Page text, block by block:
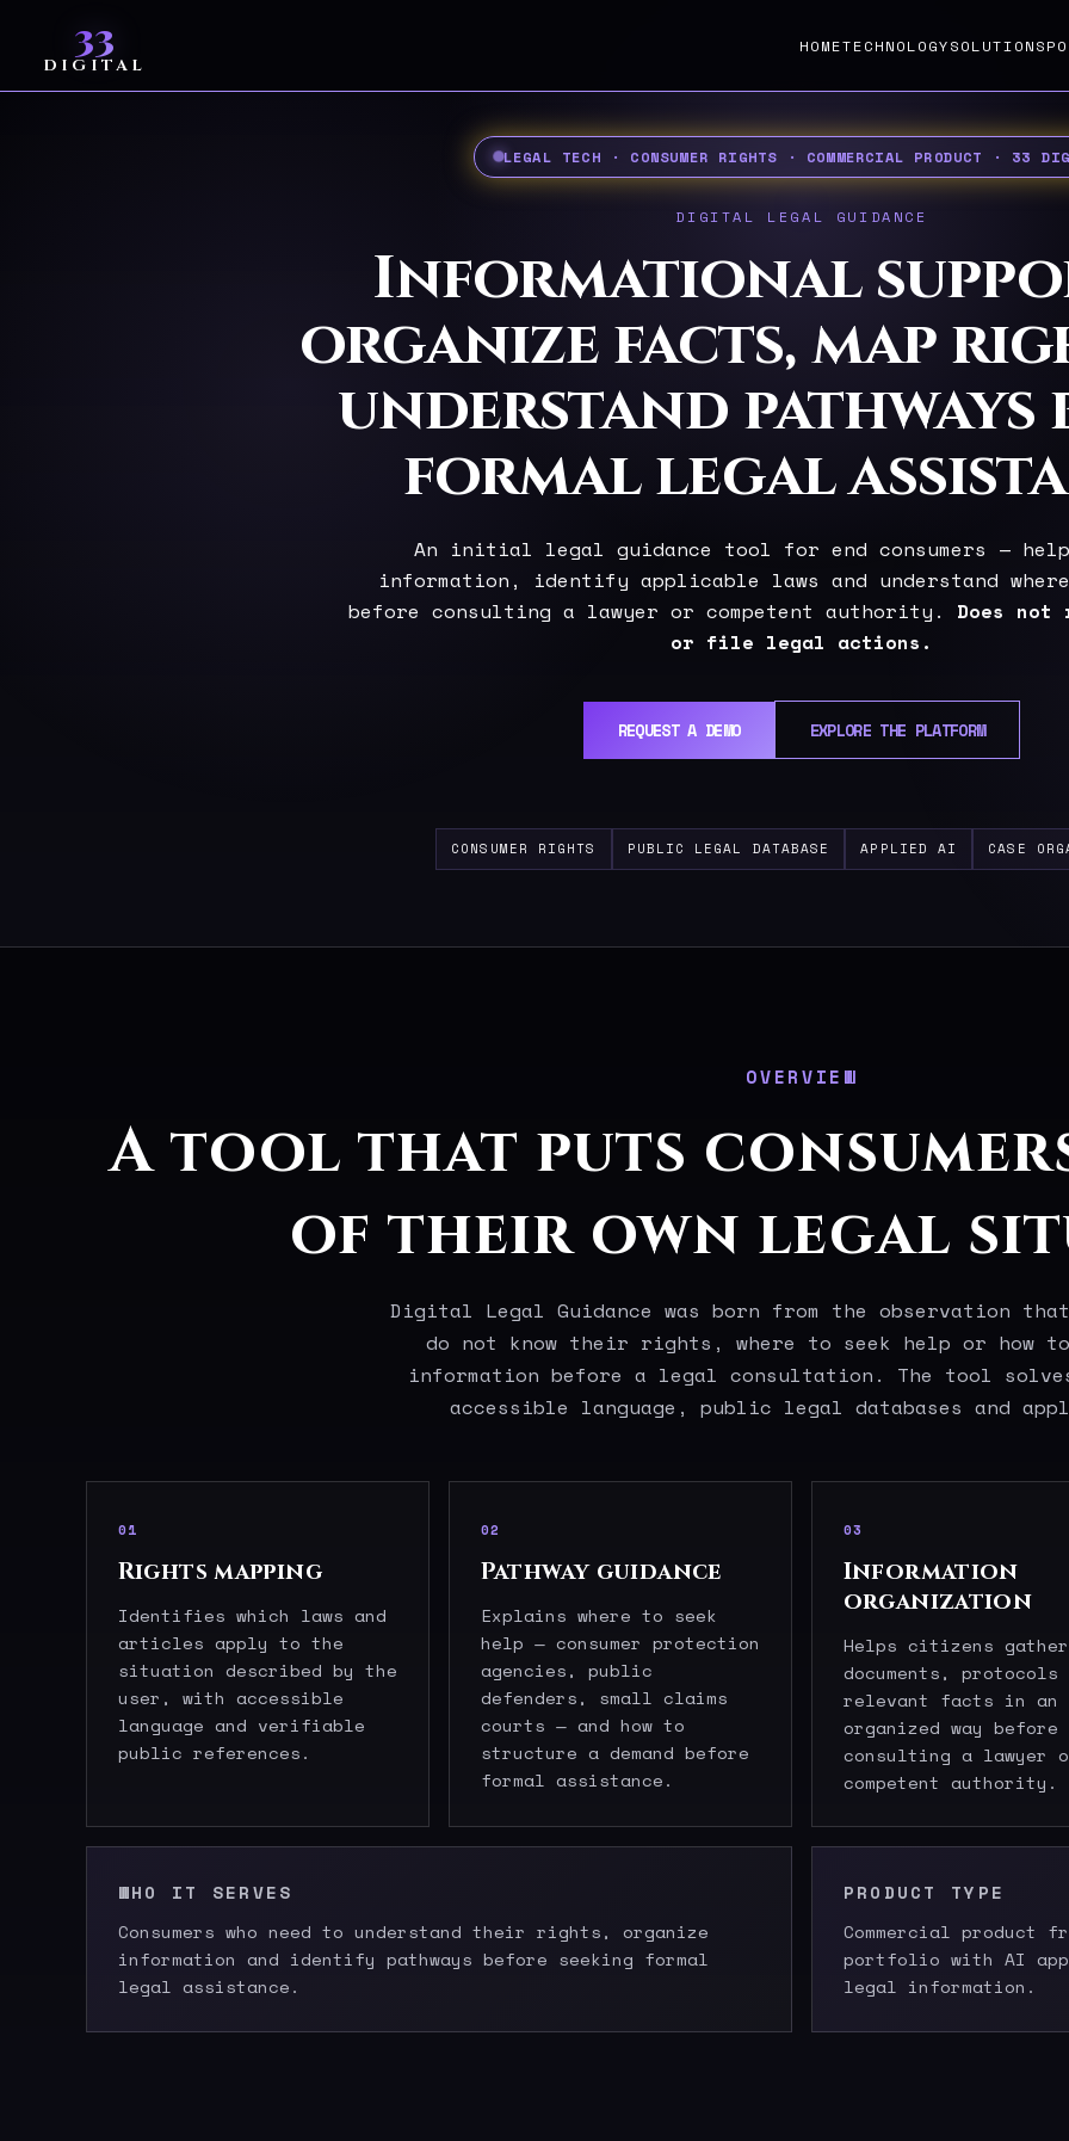
33
DIGITAL
HOMETECHNOLOGYSOLUTIONS
LEGAL TECH · CONSUMER RIGHTS · COMMERCIAL PRODUCT · 33
DIGITAL LEGAL GUIDANCE
Informational
organize facts, map
understand pathways
formal legal
An initial legal guidance tool for end consumers —
information, identify applicable laws and understand
before consulting a lawyer or competent authority. Does not
or file legal actions.
REQUEST A DEMO EXPLORE THE PLATFORM
CONSUMER RIGHTS PUBLIC LEGAL DATABASE APPLIED AI CASE
OVERVIEW
A tool that puts
of their own legal
Digital Legal Guidance was born from the observation
do not know their rights, where to seek help or how
information before a legal consultation. The tool
accessible language, public legal databases and
01
Rights mapping
Identifies which laws and
articles apply to the
situation described by the
user, with accessible
language and verifiable
public references.
02
Pathway guidance
Explains where to seek
help — consumer protection
agencies, public
defenders, small claims
courts — and how to
structure a demand before
formal assistance.
03
Information
organization
Helps citizens gather
documents, protocols
relevant facts in an
organized way before
consulting a lawyer
competent authority.
WHO IT SERVES
Consumers who need to understand their rights, organize
information and identify pathways before seeking formal
legal assistance.
PRODUCT TYPE
Commercial product
portfolio with AI
legal information.